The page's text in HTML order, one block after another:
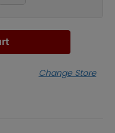
Change Store